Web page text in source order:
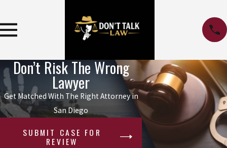
Don’t Risk The Wrong
Lawyer
Get Matched With The Right Attorney in
San Diego
SUBMIT CASE FOR
REVIEW